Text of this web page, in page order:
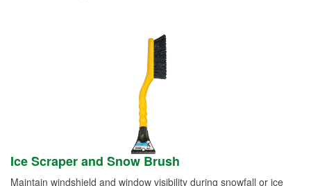
Ice Scraper and Snow Brush
Maintain windshield and window visibility during snowfall or ice